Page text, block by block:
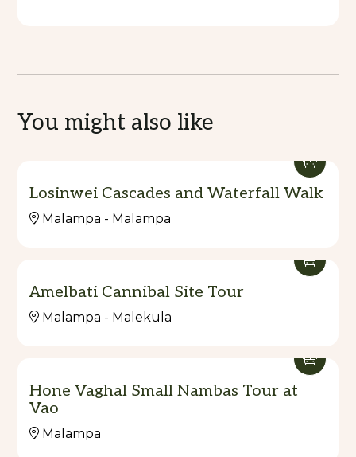
You might also like
Losinwei Cascades and Waterfall Walk
Malampa - Malampa
Amelbati Cannibal Site Tour
Malampa - Malekula
Hone Vaghal Small Nambas Tour at
Vao
Malampa